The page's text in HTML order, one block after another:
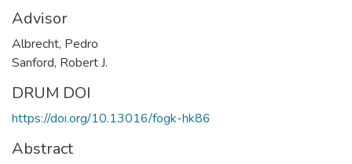
Advisor
Albrecht, Pedro
Sanford, Robert J.
DRUM DOI
https://doi.org/10.13016/fogk-hk86
Abstract